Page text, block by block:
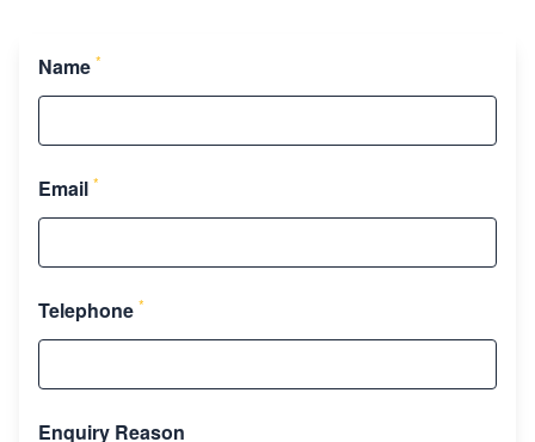
Name *
Email *
Telephone *
Enquiry Reason